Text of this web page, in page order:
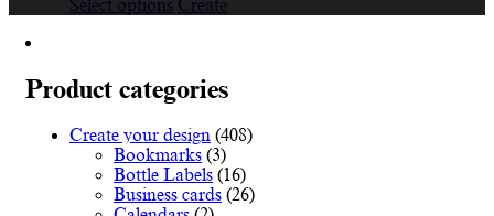
range:
Select options This
variants.
The
options
may
be
chosen
on
Create
Product categories
Create your design (408)
Bookmarks (3)
Bottle Labels (16)
Business cards (26)